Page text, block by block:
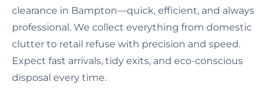
clearance in Bampton—quick, efficient, and always
professional. We collect everything from domestic
clutter to retail refuse with precision and speed.
Expect fast arrivals, tidy exits, and eco-conscious
disposal every time.